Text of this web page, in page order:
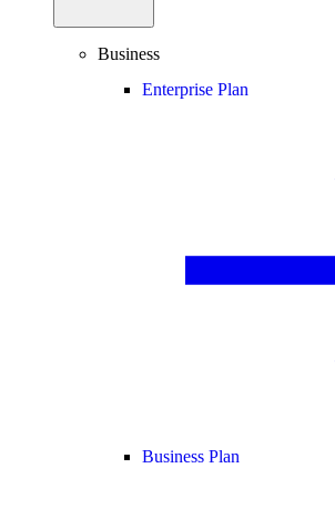
Business
Enterprise Plan
Business Plan